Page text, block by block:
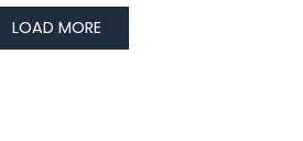
LOAD MORE
PRESS ARTICLES